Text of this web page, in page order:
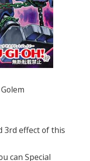
3rd effect of this
can Special